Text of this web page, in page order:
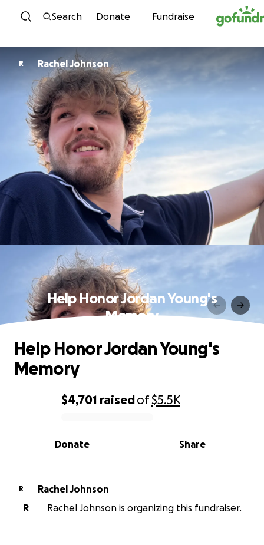
Skip to content
Search Donate Fundraise
R Rachel Johnson
Help Honor Jordan Young's
Memory
0% complete
$4,701 raisedof$5.5K
Share
Donate
Help Honor Jordan Young's
Memory
R
Rachel Johnson
R
Rachel Johnson is organizing this fundraiser.